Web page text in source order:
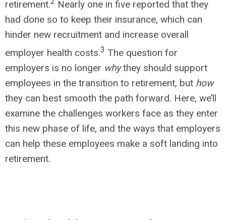
retirement.
Nearly one in five reported that they
had done so to keep their insurance, which can
hinder new recruitment and increase overall
employer health costs.3 The question for
employers is no longer whythey should support
employees in the transition to retirement, but how
they can best smooth the path forward. Here, we’ll
examine the challenges workers face as they enter
this new phase of life, and the ways that employers
can help these employees make a soft landing into
retirement.